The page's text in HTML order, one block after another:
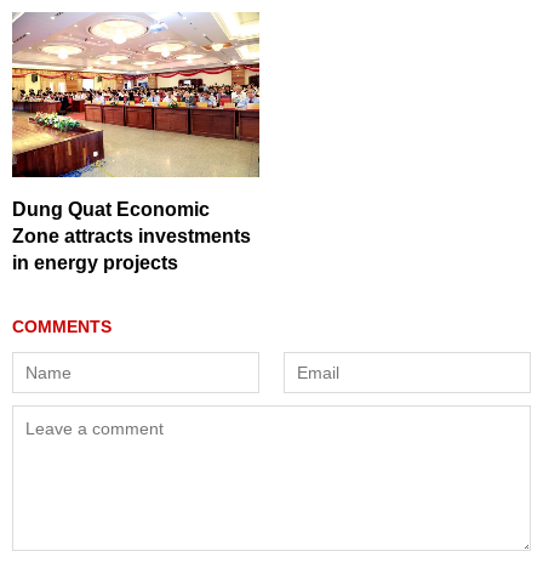
Dung Quat Economic
Zone attracts investments
in energy projects